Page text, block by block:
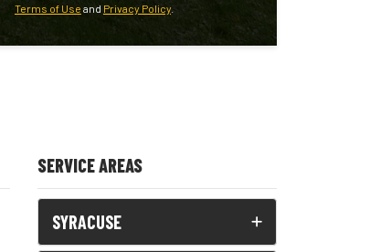
Terms of Use and Privacy Policy.
SERVICE AREAS
SYRACUSE